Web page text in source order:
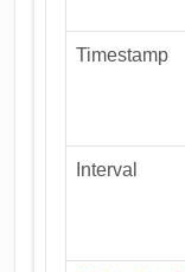
Timestamp
Interval